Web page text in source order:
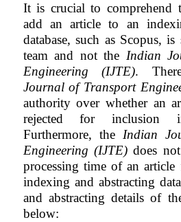
It is crucial to comprehend
add an article to an
database, such as Scopus,
team and not the Indian
Engineering (IJTE).
Journal of Transport
authority over whether an
rejected for inclusion
Furthermore, the Indian
Engineering (IJTE)does not
processing time of an
indexing and abstracting
and abstracting details of
below: